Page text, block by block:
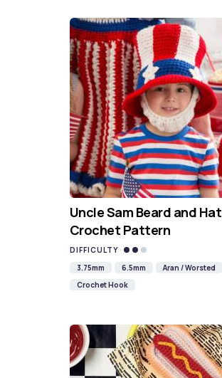
Uncle Sam Beard and Hat
Crochet Pattern
DIFFICULTY
3.75mm
6.5mm
Aran / Worsted
Crochet Hook